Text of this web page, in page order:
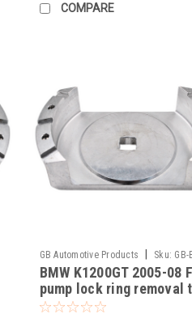
COMPARE
GB Automotive Products Sku: GB-
-17
BMW K1200GT 2005-08
pump lock ring removal
part no 83300493639